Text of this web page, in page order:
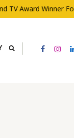
Award Winner For